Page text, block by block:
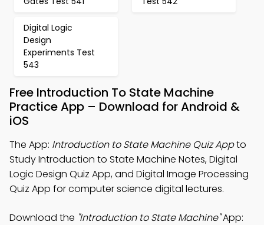
Digital Logic
Design
Experiments Test
543
Free Introduction To State Machine
Practice App – Download for Android &
iOS
The App: Introduction to State Machine Quiz Appto
Study Introduction to State Machine Notes, Digital
Logic Design Quiz App, and Digital Image Processing
Quiz App for computer science digital lectures.
Download the "Introduction to State Machine"App: